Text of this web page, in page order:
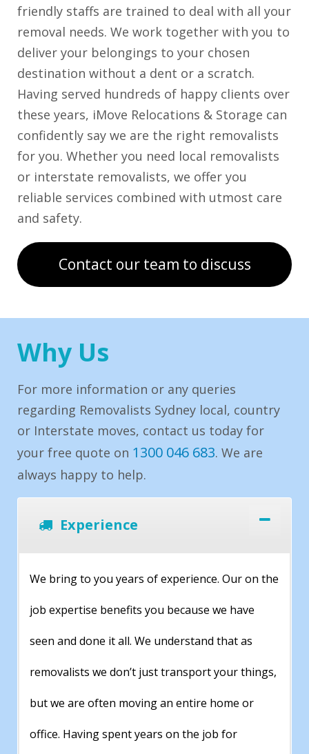
friendly staffs are trained to deal with all your
removal needs. We work together with you to
deliver your belongings to your chosen
destination without a dent or a scratch.
Having served hundreds of happy clients over
these years, iMove Relocations & Storage can
confidently say we are the right removalists
for you. Whether you need local removalists
or interstate removalists, we offer you
reliable services combined with utmost care
and safety.
Contact our team to discuss
Why Us
For more information or any queries
regarding Removalists Sydney local, country
or Interstate moves, contact us today for
your free quote on 1300 046 683. We are
always happy to help.
Experience
We bring to you years of experience. Our on the
job expertise benefits you because we have
seen and done it all. We understand that as
removalists we don’t just transport your things,
but we are often moving an entire home or
office. Having spent years on the job for